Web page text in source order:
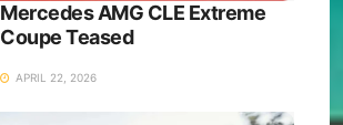
Mercedes AMG CLE Extreme
Coupe Teased
APRIL 22, 2026